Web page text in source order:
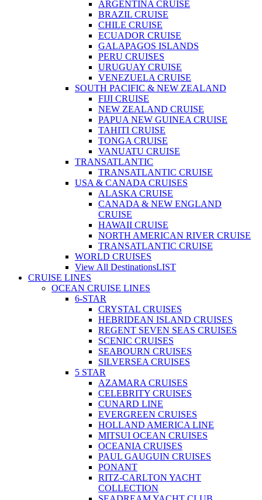
ARGENTINA CRUISE
BRAZIL CRUISE
CHILE CRUISE
ECUADOR CRUISE
GALAPAGOS ISLANDS
PERU CRUISES
URUGUAY CRUISE
VENEZUELA CRUISE
SOUTH PACIFIC & NEW ZEALAND
FIJI CRUISE
NEW ZEALAND CRUISE
PAPUA NEW GUINEA CRUISE
TAHITI CRUISE
TONGA CRUISE
VANUATU CRUISE
TRANSATLANTIC
TRANSATLANTIC CRUISE
USA & CANADA CRUISES
ALASKA CRUISE
CANADA & NEW ENGLAND
CRUISE
HAWAII CRUISE
NORTH AMERICAN RIVER CRUISE
TRANSATLANTIC CRUISE
WORLD CRUISES
View All DestinationsLIST
CRUISE LINES
OCEAN CRUISE LINES
6-STAR
CRYSTAL CRUISES
HEBRIDEAN ISLAND CRUISES
REGENT SEVEN SEAS CRUISES
SCENIC CRUISES
SEABOURN CRUISES
SILVERSEA CRUISES
5 STAR
AZAMARA CRUISES
CELEBRITY CRUISES
CUNARD LINE
EVERGREEN CRUISES
HOLLAND AMERICA LINE
MITSUI OCEAN CRUISES
OCEANIA CRUISES
PAUL GAUGUIN CRUISES
PONANT
RITZ-CARLTON YACHT
COLLECTION